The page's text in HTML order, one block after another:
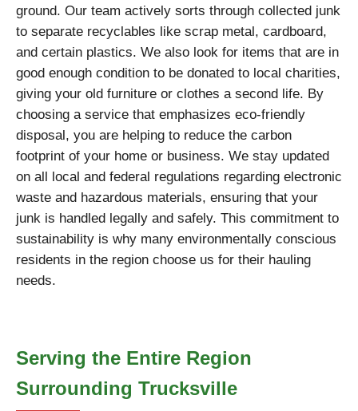
ground. Our team actively sorts through collected junk
to separate recyclables like scrap metal, cardboard,
and certain plastics. We also look for items that are in
good enough condition to be donated to local charities,
giving your old furniture or clothes a second life. By
choosing a service that emphasizes eco-friendly
disposal, you are helping to reduce the carbon
footprint of your home or business. We stay updated
on all local and federal regulations regarding electronic
waste and hazardous materials, ensuring that your
junk is handled legally and safely. This commitment to
sustainability is why many environmentally conscious
residents in the region choose us for their hauling
needs.
Serving the Entire Region
Surrounding Trucksville